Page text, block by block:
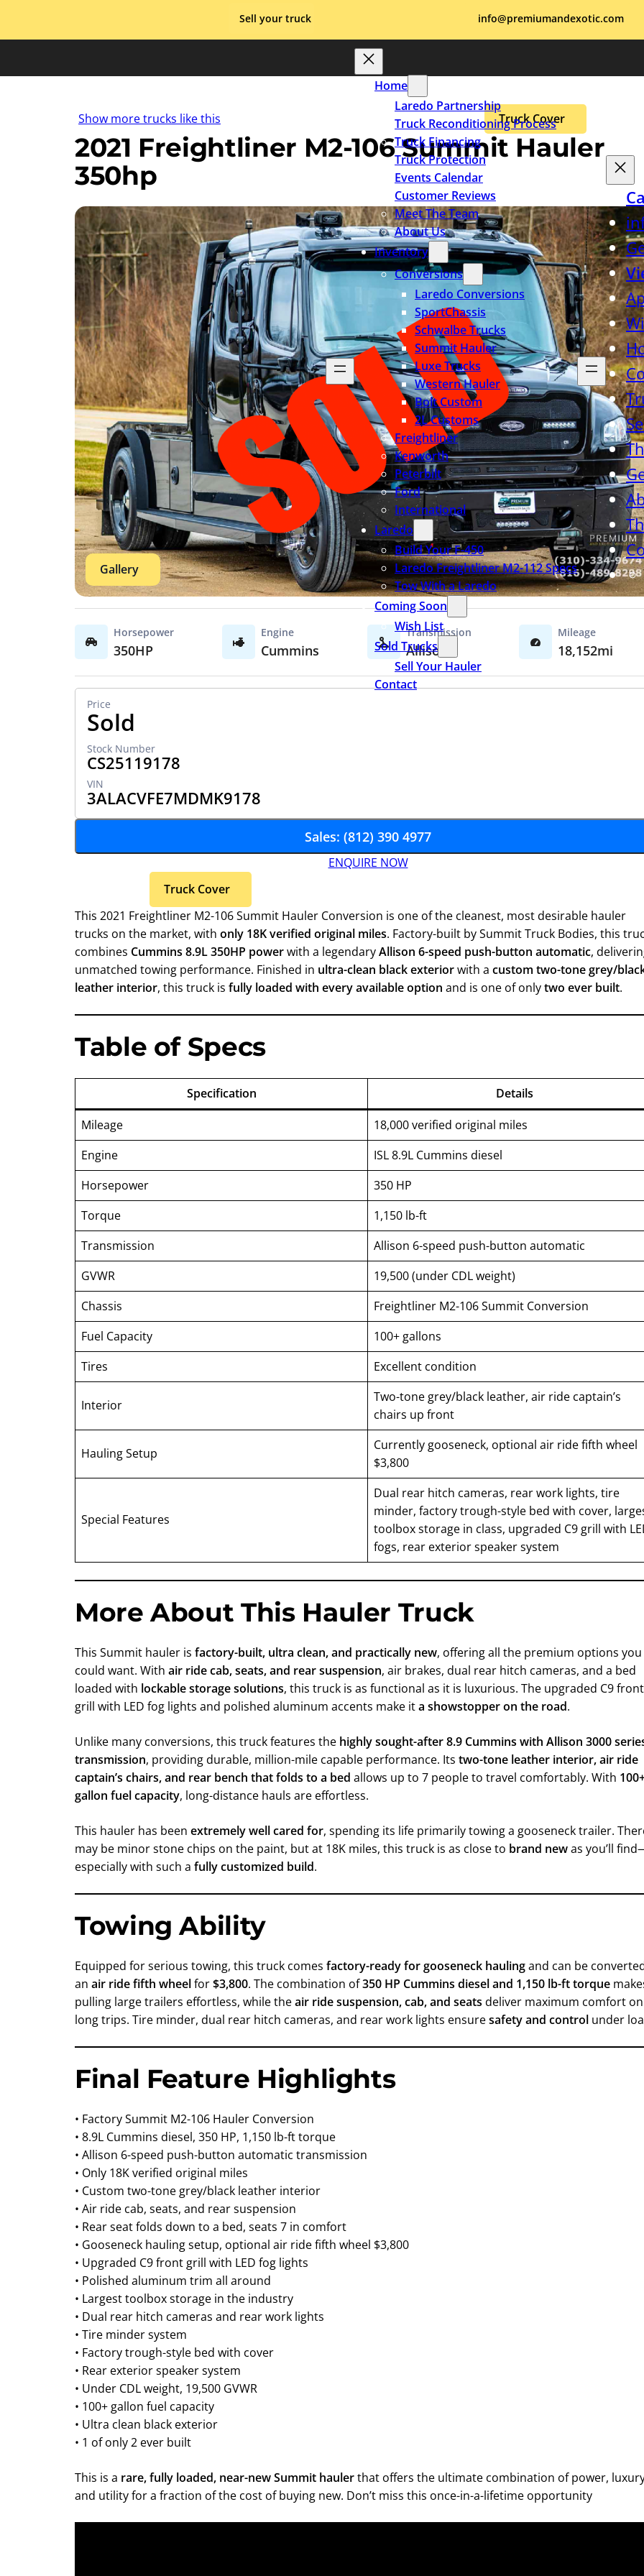
content
Sell your truck info@premiumandexotic.com
Home
Laredo Partnership
Truck Reconditioning Process
Truck Financing
Truck Protection
Events Calendar
Customer Reviews
Meet The Team
About Us
Inventory
Conversions
Laredo Conversions
SportChassis
Schwalbe Trucks
Summit Hauler
Luxe Trucks
Western Hauler
Bolt Custom
2L Customs
Freightliner
Kenworth
Peterbilt
Ford
International
Laredo
Build Your F-450
Laredo Freightliner M2-112 Specs
Tow With a Laredo
Coming Soon
Wish List
Sold Trucks
Sell Your Hauler
Contact
Show more trucks like this Truck Cover
2021 Freightliner M2-106 Summit Hauler
350hp
Gallery
350HP Cummins Allison 18,152mi
Sold
CS25119178
3ALACVFE7MDMK9178
Sales: (812) 390 4977
ENQUIRE NOW
Truck Cover
This 2021 Freightliner M2-106 Summit Hauler Conversion is one of the cleanest, most desirable hauler
trucks on the market, with only 18K verified original miles. Factory-built by Summit Truck Bodies, this
combines Cummins 8.9L 350HP powerwith a legendaryAllison 6-speed push-button automatic,
unmatched towing performance. Finished in ultra-clean black exteriorwith a custom two-tone grey/
leather interior, this truck is fully loaded with every available option and is one of onlytwo ever built.
Table of Specs
Specification
Details
Mileage
18,000 verified original miles
Engine
ISL 8.9L Cummins diesel
Horsepower
350 HP
Torque
1,150 lb-ft
Transmission
Allison 6-speed push-button automatic
GVWR
19,500 (under CDL weight)
Chassis
Freightliner M2-106 Summit Conversion
Fuel Capacity
100+ gallons
Tires
Excellent condition
Interior
Two-tone grey/black leather, air ride captain’s
chairs up front
Hauling Setup
Currently gooseneck, optional air ride fifth wheel
$3,800
Special Features
Dual rear hitch cameras, rear work lights, tire
minder, factory trough-style bed with cover,
toolbox storage in class, upgraded C9 grill with
fogs, rear exterior speaker system
More About This Hauler Truck
This Summit hauler is factory-built, ultra clean, and practically new, offering all the premium options you
could want. With air ride cab, seats, and rear suspension, air brakes, dual rear hitch cameras, and a bed
loaded with lockable storage solutions, this truck is as functional as it is luxurious. The upgraded C9 front
grill with LED fog lights and polished aluminum accents make ita showstopper on the road.
Unlike many conversions, this truck features the highly sought-after 8.9 Cummins with Allison 3000
transmission, providing durable, million-mile capable performance. Its two-tone leather interior, air ride
captain’s chairs, and rear bench that folds to a bed allows up to 7 people to travel comfortably. With
gallon fuel capacity, long-distance hauls are effortless.
This hauler has been extremely well cared for, spending its life primarily towing a gooseneck trailer.
may be minor stone chips on the paint, but at 18K miles, this truck is as close to brand newas you’ll
especially with such a fully customized build.
Towing Ability
Equipped for serious towing, this truck comes factory-ready for gooseneck haulingand can be
an air ride fifth wheelfor$3,800. The combination of350 HP Cummins diesel and 1,150 lb-ft torque
pulling large trailers effortless, while theair ride suspension, cab, and seats deliver maximum comfort on
long trips. Tire minder, dual rear hitch cameras, and rear work lights ensuresafety and control under
Final Feature Highlights
• Factory Summit M2-106 Hauler Conversion
• 8.9L Cummins diesel, 350 HP, 1,150 lb-ft torque
• Allison 6-speed push-button automatic transmission
• Only 18K verified original miles
• Custom two-tone grey/black leather interior
• Air ride cab, seats, and rear suspension
• Rear seat folds down to a bed, seats 7 in comfort
• Gooseneck hauling setup, optional air ride fifth wheel $3,800
• Upgraded C9 front grill with LED fog lights
• Polished aluminum trim all around
• Largest toolbox storage in the industry
• Dual rear hitch cameras and rear work lights
• Tire minder system
• Factory trough-style bed with cover
• Rear exterior speaker system
• Under CDL weight, 19,500 GVWR
• 100+ gallon fuel capacity
• Ultra clean black exterior
• 1 of only 2 ever built
This is a rare, fully loaded, near-new Summit haulerthat offers the ultimate combination of power,
and utility for a fraction of the cost of buying new. Don’t miss this once-in-a-lifetime opportunity